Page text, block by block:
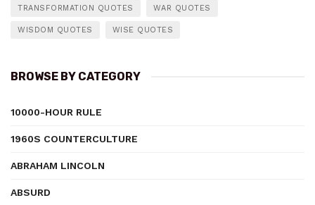
TRANSFORMATION QUOTES WAR QUOTES
WISDOM QUOTES WISE QUOTES
BROWSE BY CATEGORY
10000-HOUR RULE
1960S COUNTERCULTURE
ABRAHAM LINCOLN
ABSURD